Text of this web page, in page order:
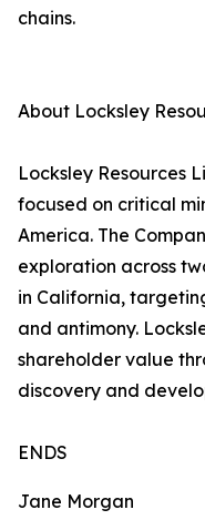
chains.
About Locksley
Locksley Resources
focused on critical
America. The
exploration across
in California,
and antimony.
shareholder value
discovery and
ENDS
Jane Morgan